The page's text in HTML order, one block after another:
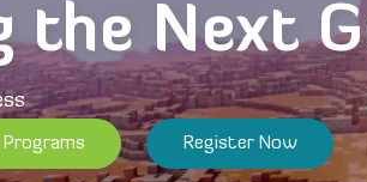
the Next
Programs Register Now